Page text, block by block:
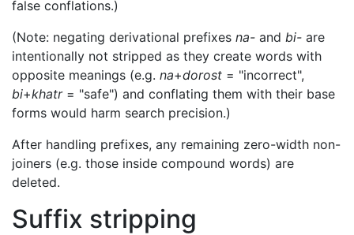
false conflations.)
(Note: negating derivational prefixes na- and bi- are
intentionally not stripped as they create words with
opposite meanings (e.g. na+dorost = "incorrect",
bi+khatr= "safe") and conflating them with their base
forms would harm search precision.)
After handling prefixes, any remaining zero-width non-
joiners (e.g. those inside compound words) are
deleted.
Suffix stripping